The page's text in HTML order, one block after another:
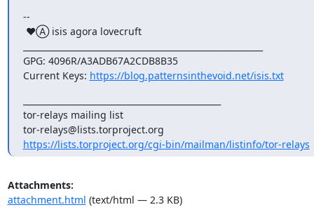
--
GPG: 4096R/A3ADB67A2CDB8B35
Current Keys: https://blog.patternsinthevoid.net/isis.txt
tor-relays mailing list
https://lists.torproject.org/cgi-bin/mailman/listinfo/tor-relays
Attachments:
attachment.html (text/html — 2.3 KB)